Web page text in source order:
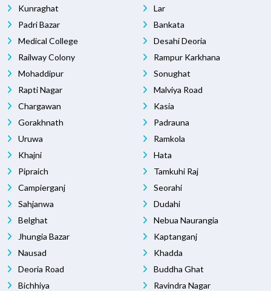
Kunraghat
Padri Bazar
Medical College
Railway Colony
Mohaddipur
Rapti Nagar
Chargawan
Gorakhnath
Uruwa
Khajni
Pipraich
Campierganj
Sahjanwa
Belghat
Jhungia Bazar
Nausad
Deoria Road
Bichhiya
Lar
Bankata
Desahi Deoria
Rampur Karkhana
Sonughat
Malviya Road
Kasia
Padrauna
Ramkola
Hata
Tamkuhi Raj
Seorahi
Dudahi
Nebua Naurangia
Kaptanganj
Khadda
Buddha Ghat
Ravindra Nagar